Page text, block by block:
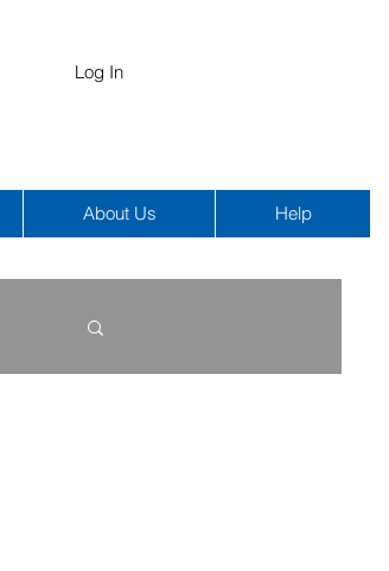
Log In
About Us Help